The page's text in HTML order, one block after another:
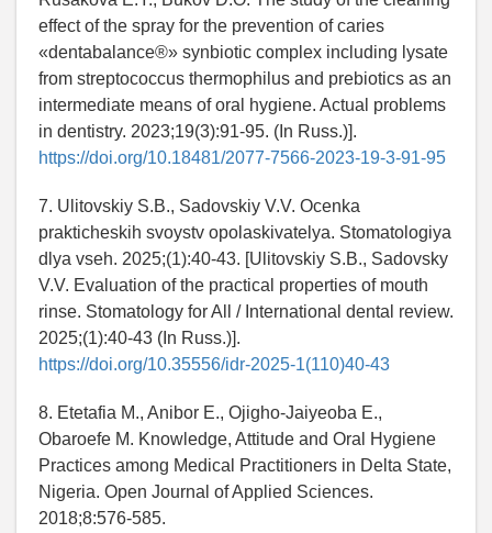
effect of the spray for the prevention of caries
«dentabalance®» synbiotic complex including lysate
from streptococcus thermophilus and prebiotics as an
intermediate means of oral hygiene. Actual problems
in dentistry. 2023;19(3):91-95. (In Russ.)].
https://doi.org/10.18481/2077-7566-2023-19-3-91-95
7. Ulitovskiy S.B., Sadovskiy V.V. Ocenka
prakticheskih svoystv opolaskivatelya. Stomatologiya
dlya vseh. 2025;(1):40-43. [Ulitovskiy S.B., Sadovsky
V.V. Evaluation of the practical properties of mouth
rinse. Stomatology for All / International dental review.
2025;(1):40-43 (In Russ.)].
https://doi.org/10.35556/idr-2025-1(110)40-43
8. Etetafia M., Anibor E., Ojigho-Jaiyeoba E.,
Obaroefe M. Knowledge, Attitude and Oral Hygiene
Practices among Medical Practitioners in Delta State,
Nigeria. Open Journal of Applied Sciences.
2018;8:576-585.